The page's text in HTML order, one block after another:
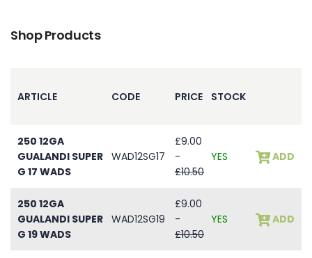
Shop Products
ARTICLE CODE PRICE STOCK
250 12GA
GUALANDI SUPER
G 17 WADS
WAD12SG17
£9.00
-
£10.50
YES ADD
250 12GA
GUALANDI SUPER
G 19 WADS
WAD12SG19
£9.00
-
£10.50
YES ADD